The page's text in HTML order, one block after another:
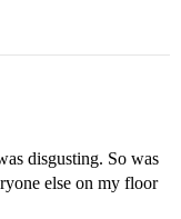
disgusting. So was
else on my floor